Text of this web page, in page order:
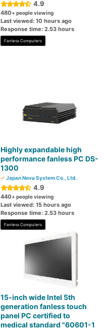
4.9
480+ people viewing
Last viewed: 10 hours ago
Response time: 2.53 hours
Fanless Computers
Highly expandable high
performance fanless PC DS-
1300
Japan Nova System Co., Ltd.
4.9
440+ people viewing
Last viewed: 15 hours ago
Response time: 2.53 hours
Fanless Computers
15-inch wide Intel 5th
generation fanless touch
panel PC certified to
medical standard "60601-1